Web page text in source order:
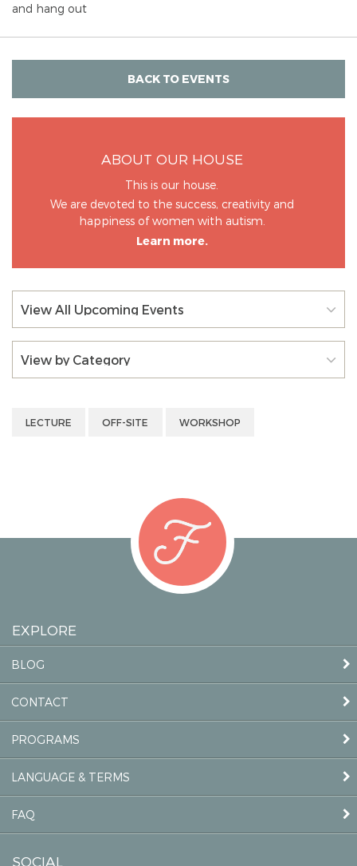
and hang out
BACK TO EVENTS
ABOUT OUR HOUSE
This is our house.
We are devoted to the success, creativity and
happiness of women with autism.
Learn more.
View All Upcoming Events
View by Category
LECTURE OFF-SITE WORKSHOP
EXPLORE
BLOG
CONTACT
PROGRAMS
LANGUAGE & TERMS
FAQ
SOCIAL